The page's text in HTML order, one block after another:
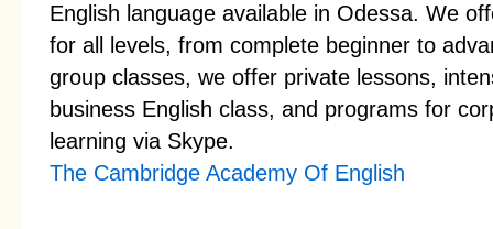
English language available in Odessa. We
for all levels, from complete beginner to
group classes, we offer private lessons,
business English class, and programs for
learning via Skype.
The Cambridge Academy Of English